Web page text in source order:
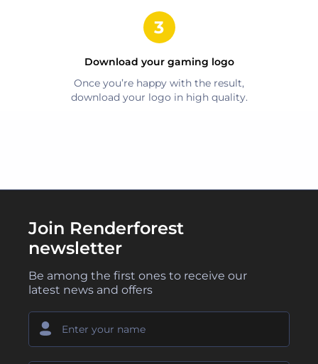
Download your gaming logo
Once you’re happy with the result,
download your logo in high quality.
Join Renderforest
newsletter
Be among the first ones to receive our
latest news and offers